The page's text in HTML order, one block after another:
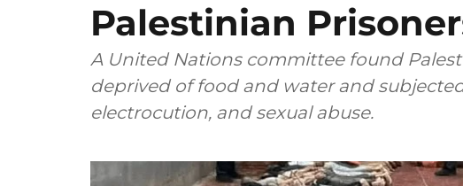
Palestinian
A United Nations committee found
deprived of food and water and
electrocution, and sexual abuse.